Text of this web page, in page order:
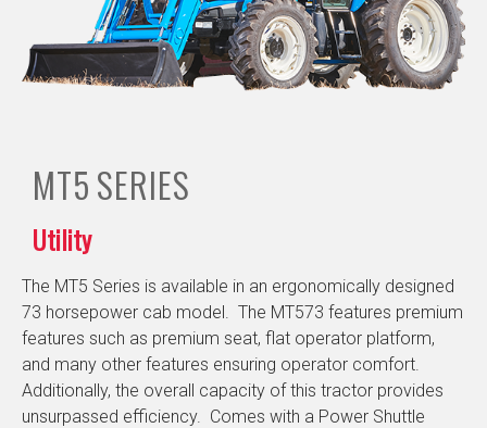
MT5SERIES
Utility
The MT5 Series is available in an ergonomically designed
73 horsepower cab model. The MT573 features premium
features such as premium seat, flat operator platform,
and many other features ensuring operator comfort.
Additionally, the overall capacity of this tractor provides
unsurpassed efficiency. Comes with a Power Shuttle